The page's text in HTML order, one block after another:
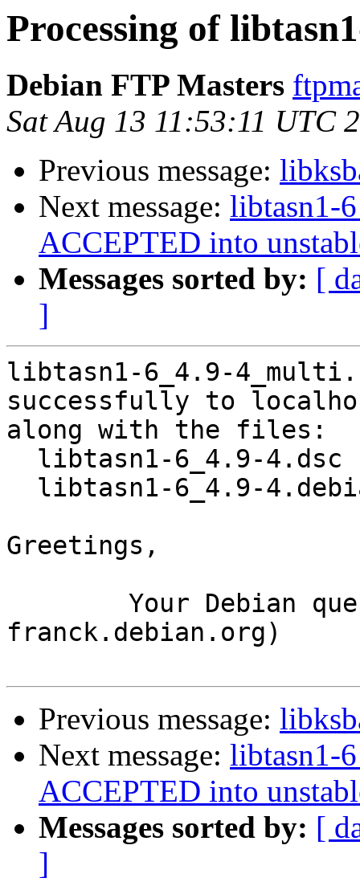
Processing of
Debian FTP Masters
Sat Aug 13 11:53:11 UTC
Previous message:
Next message: libtasn1-
ACCEPTED into
Messages sorted by: [
]
libtasn1-6_4.9-
successfully to
along with the files:
Greetings,
franck.debian.org)
Previous message:
Next message: libtasn1-
ACCEPTED into
Messages sorted by: [
]